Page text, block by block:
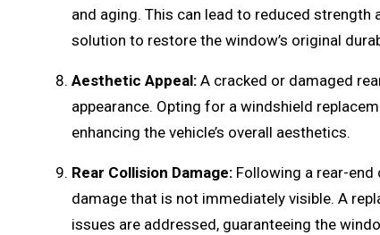
and aging. This can lead to reduced strength
solution to restore the window’s original
Aesthetic Appeal: A cracked or damaged
appearance. Opting for a windshield
enhancing the vehicle’s overall aesthetics.
Rear Collision Damage: Following a rear-
damage that is not immediately visible. A
issues are addressed, guaranteeing the